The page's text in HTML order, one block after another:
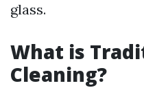
glass.
What is
Cleaning?